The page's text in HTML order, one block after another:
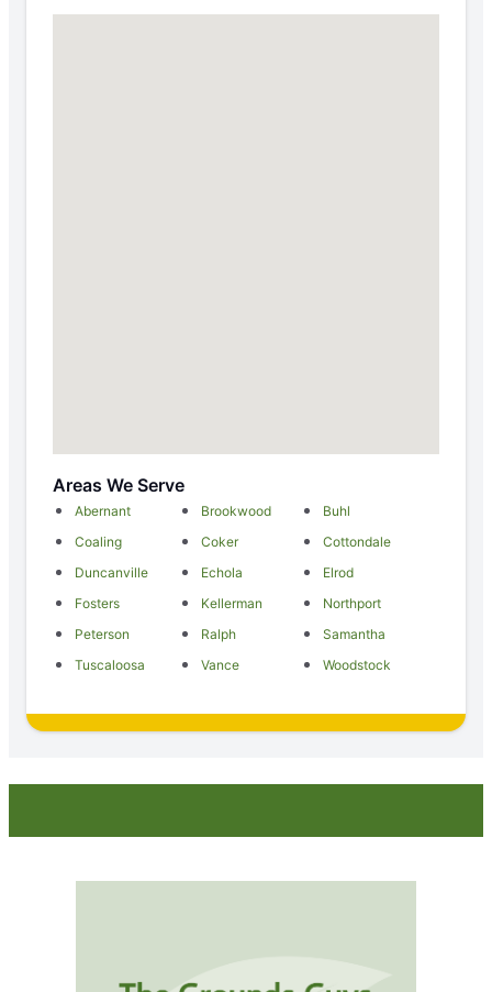
Areas We Serve
Abernant Brookwood
Buhl
Coaling
Coker
Cottondale
Duncanville
Echola
Elrod
Fosters
Kellerman
Northport
Peterson
Ralph
Samantha
Tuscaloosa
Vance Woodstock